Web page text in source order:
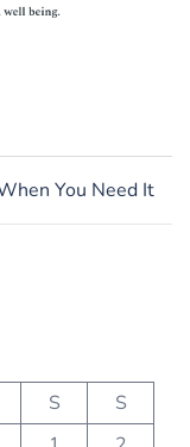
You Need It
S
S